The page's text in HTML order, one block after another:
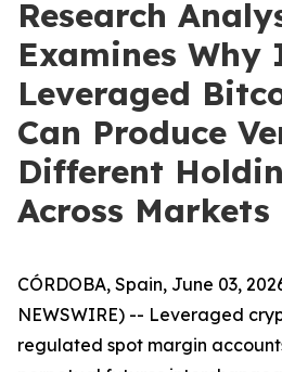
Research
Examines
Leveraged
Can Produce
Different
Across Markets
CÓRDOBA, Spain, June 03,
NEWSWIRE) -- Leveraged
regulated spot margin